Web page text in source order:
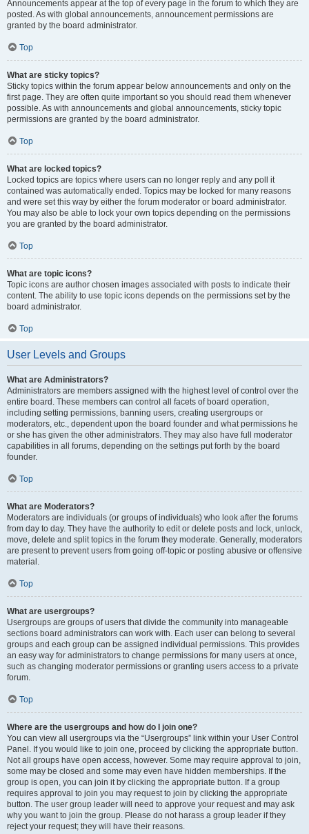
Announcements appear at the top of every page in the forum to which they are
posted. As with global announcements, announcement permissions are
granted by the board administrator.
Top
What are sticky topics?
Sticky topics within the forum appear below announcements and only on the
first page. They are often quite important so you should read them whenever
possible. As with announcements and global announcements, sticky topic
permissions are granted by the board administrator.
Top
What are locked topics?
Locked topics are topics where users can no longer reply and any poll it
contained was automatically ended. Topics may be locked for many reasons
and were set this way by either the forum moderator or board administrator.
You may also be able to lock your own topics depending on the permissions
you are granted by the board administrator.
Top
What are topic icons?
Topic icons are author chosen images associated with posts to indicate their
content. The ability to use topic icons depends on the permissions set by the
board administrator.
Top
User Levels and Groups
What are Administrators?
Administrators are members assigned with the highest level of control over the
entire board. These members can control all facets of board operation,
including setting permissions, banning users, creating usergroups or
moderators, etc., dependent upon the board founder and what permissions he
or she has given the other administrators. They may also have full moderator
capabilities in all forums, depending on the settings put forth by the board
founder.
Top
What are Moderators?
Moderators are individuals (or groups of individuals) who look after the forums
from day to day. They have the authority to edit or delete posts and lock, unlock,
move, delete and split topics in the forum they moderate. Generally, moderators
are present to prevent users from going off-topic or posting abusive or offensive
material.
Top
What are usergroups?
Usergroups are groups of users that divide the community into manageable
sections board administrators can work with. Each user can belong to several
groups and each group can be assigned individual permissions. This provides
an easy way for administrators to change permissions for many users at once,
such as changing moderator permissions or granting users access to a private
forum.
Top
Where are the usergroups and how do I join one?
You can view all usergroups via the “Usergroups” link within your User Control
Panel. If you would like to join one, proceed by clicking the appropriate button.
Not all groups have open access, however. Some may require approval to join,
some may be closed and some may even have hidden memberships. If the
group is open, you can join it by clicking the appropriate button. If a group
requires approval to join you may request to join by clicking the appropriate
button. The user group leader will need to approve your request and may ask
why you want to join the group. Please do not harass a group leader if they
reject your request; they will have their reasons.